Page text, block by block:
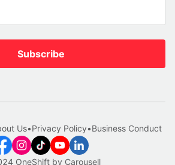
Subscribe
OneShift by Carousell
Us•Privacy Policy•Business Conduct